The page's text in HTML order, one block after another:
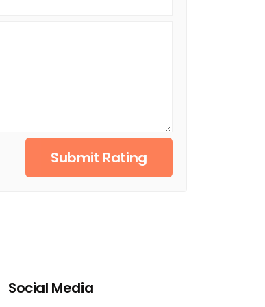
Submit Rating
Social Media